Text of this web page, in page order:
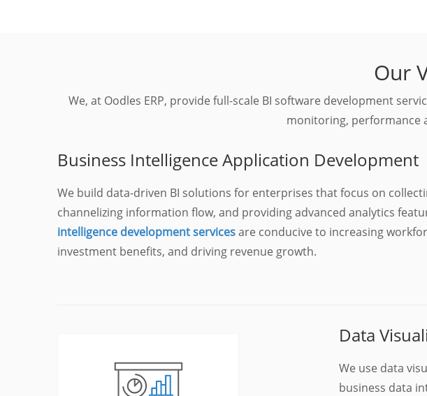
Our
We, at Oodles ERP, provide full-scale BI software development
monitoring, performance
Business Intelligence Application Development
We build data-driven BI solutions for enterprises that focus on
channelizing information flow, and providing advanced analytics
intelligence development servicesare conducive to increasing
investment benefits, and driving revenue growth.
Data
We use data
business data